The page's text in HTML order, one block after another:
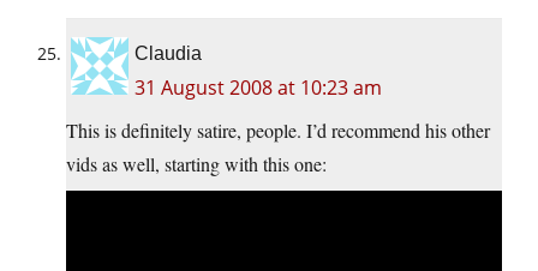
Claudia
31 August 2008 at 10:23 am
This is definitely satire, people. I’d recommend his other
vids as well, starting with this one: